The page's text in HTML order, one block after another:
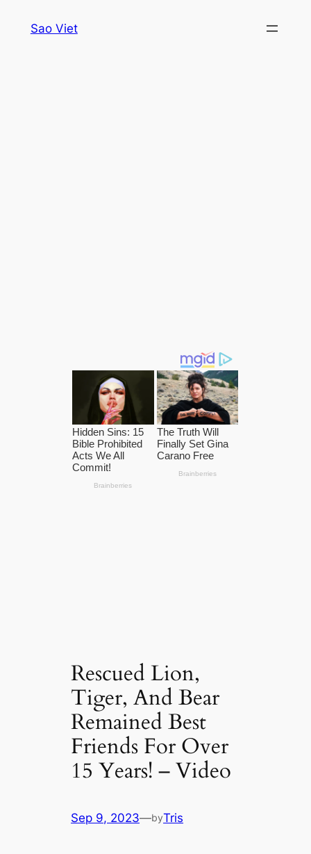
Sao Viet
Rescued Lion,
Tiger, And Bear
Remained Best
Friends For Over
15 Years! – Video
Sep 9, 2023—byTris